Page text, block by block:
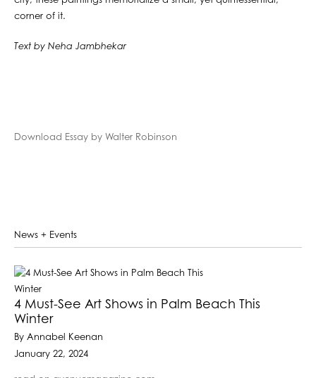
corner of it.
Text by Neha Jambhekar
Download Essay by Walter Robinson
News + Events
4 Must-See Art Shows in Palm Beach This
Winter
By Annabel Keenan
January 22, 2024